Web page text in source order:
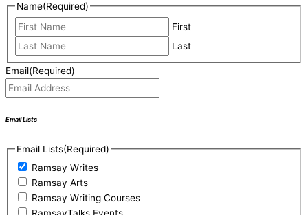
Name(Required)
First
Last
Email(Required)
Email Lists
Email Lists(Required)
Ramsay Writes
Ramsay Arts
Ramsay Writing Courses